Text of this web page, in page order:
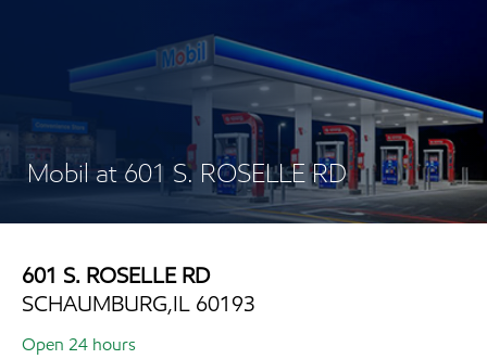
Mobil at 601 S. ROSELLE RD
601 S. ROSELLE RD
SCHAUMBURG,IL 60193
Open 24 hours